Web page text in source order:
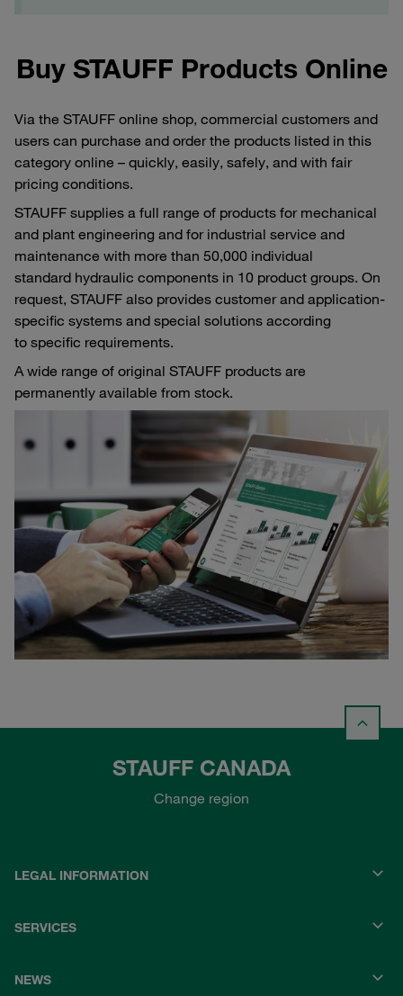
Buy STAUFF Products Online
Via the STAUFF online shop, commercial customers and
users can purchase and order the products listed in this
category online – quickly, easily, safely, and with fair
pricing conditions.
STAUFF supplies a full range of products for mechanical
and plant engineering and for industrial service and
maintenance with more than 50,000 individual
standard hydraulic components in 10 product groups. On
request, STAUFF also provides customer and application-
specific systems and special solutions according
to specific requirements.
A wide range of original STAUFF products are
permanently available from stock.
STAUFF CANADA
Change region
LEGAL INFORMATION
SERVICES
NEWS